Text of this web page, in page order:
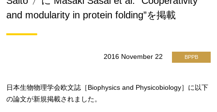
and modularity in protein folding”を掲載
2016 November 22 BPPB
日本生物物理学会欧文誌［Biophysics and Physicobiology］に以下
の論文が新規掲載されました。